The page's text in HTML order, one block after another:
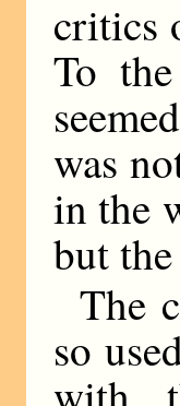
critics
To
was
in the
but
The
so